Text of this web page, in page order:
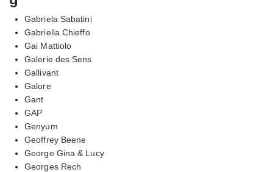
Gabriela Sabatini
Gabriella Chieffo
Gai Mattiolo
Galerie des Sens
Gallivant
Galore
Gant
GAP
Genyum
Geoffrey Beene
George Gina & Lucy
Georges Rech